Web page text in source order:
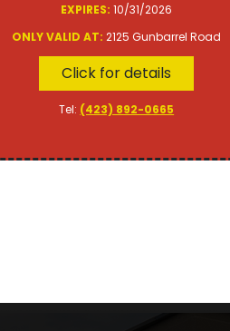
EXPIRES: 10/31/2026
ONLY VALID AT: 2125 Gunbarrel Road
Click for details
Tel: (423) 892-0665